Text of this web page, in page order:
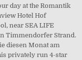
day at the Romantik
Hotel Hof
near SEA LIFE
Timmendorfer Strand.
diesen Monat am
privately run 4-star